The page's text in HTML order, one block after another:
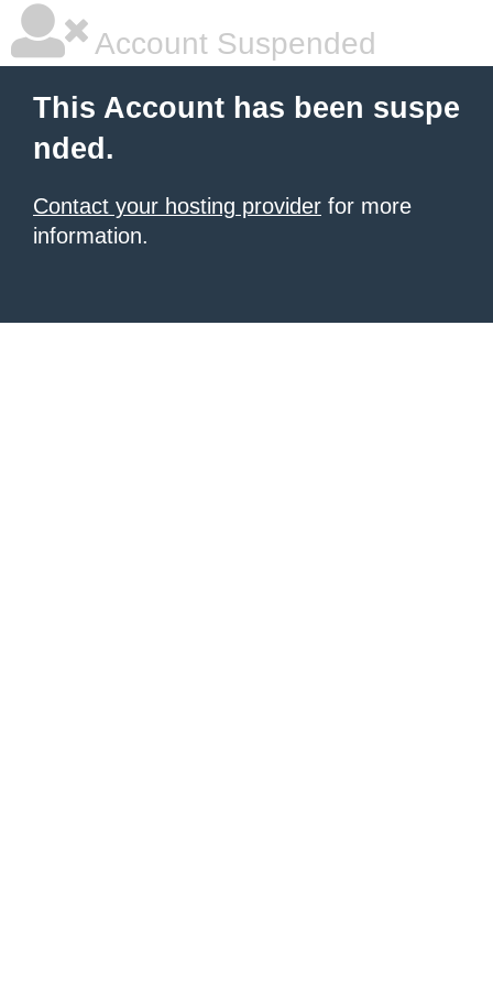
Account Suspended
This Account has been suspe
nded.
Contact your hosting provider for more
information.